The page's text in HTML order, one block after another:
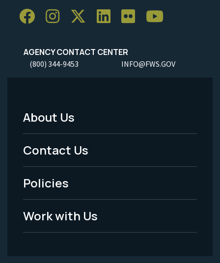
AGENCY CONTACT CENTER
(800) 344-9453 INFO@FWS.GOV
Footer
Menu
-
Legal
About Us
Contact Us
Policies
Work with Us